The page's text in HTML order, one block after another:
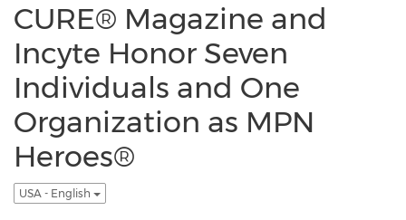
CURE® Magazine and
Incyte Honor Seven
Individuals and One
Organization as MPN
Heroes®
USA - English